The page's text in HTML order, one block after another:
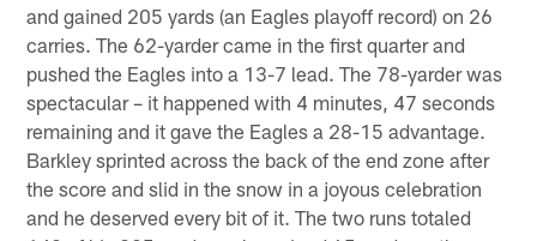
and gained 205 yards (an Eagles playoff record) on 26
carries. The 62-yarder came in the first quarter and
pushed the Eagles into a 13-7 lead. The 78-yarder was
spectacular – it happened with 4 minutes, 47 seconds
remaining and it gave the Eagles a 28-15 advantage.
Barkley sprinted across the back of the end zone after
the score and slid in the snow in a joyous celebration
and he deserved every bit of it. The two runs totaled